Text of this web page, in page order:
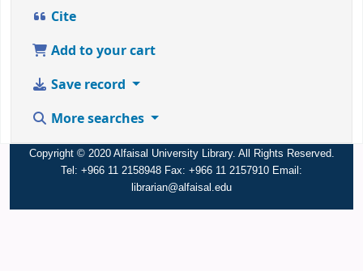
Cite
Add to your cart
Save record
More searches
Copyright © 2020 Alfaisal University Library. All Rights Reserved.
Tel: +966 11 2158948 Fax: +966 11 2157910 Email:
librarian@alfaisal.edu